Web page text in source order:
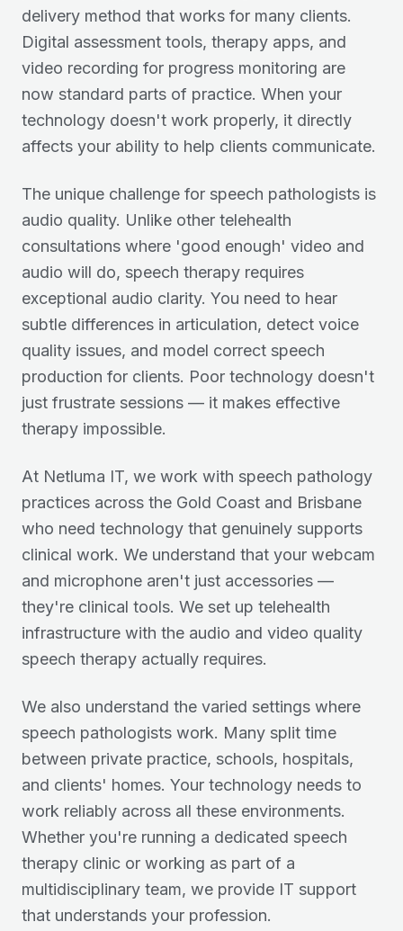
delivery method that works for many clients.
Digital assessment tools, therapy apps, and
video recording for progress monitoring are
now standard parts of practice. When your
technology doesn't work properly, it directly
affects your ability to help clients communicate.
The unique challenge for speech pathologists is
audio quality. Unlike other telehealth
consultations where 'good enough' video and
audio will do, speech therapy requires
exceptional audio clarity. You need to hear
subtle differences in articulation, detect voice
quality issues, and model correct speech
production for clients. Poor technology doesn't
just frustrate sessions — it makes effective
therapy impossible.
At Netluma IT, we work with speech pathology
practices across the Gold Coast and Brisbane
who need technology that genuinely supports
clinical work. We understand that your webcam
and microphone aren't just accessories —
they're clinical tools. We set up telehealth
infrastructure with the audio and video quality
speech therapy actually requires.
We also understand the varied settings where
speech pathologists work. Many split time
between private practice, schools, hospitals,
and clients' homes. Your technology needs to
work reliably across all these environments.
Whether you're running a dedicated speech
therapy clinic or working as part of a
multidisciplinary team, we provide IT support
that understands your profession.